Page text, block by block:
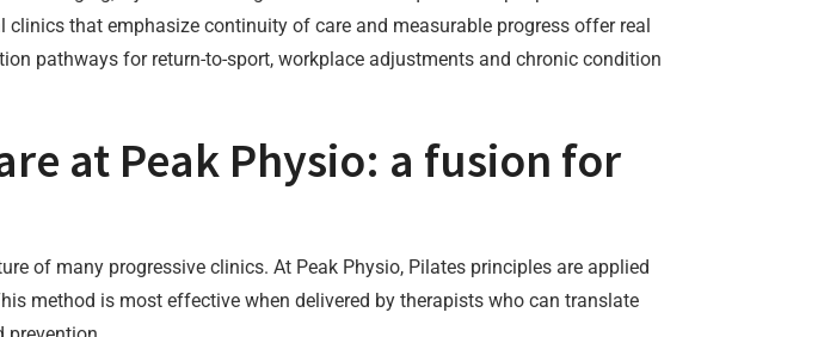
that emphasize continuity of care and measurable progress offer real
pathways for return-to-sport, workplace adjustments and chronic condition
at Peak Physio: a fusion for
of many progressive clinics. At Peak Physio, Pilates principles are applied
method is most effective when delivered by therapists who can translate